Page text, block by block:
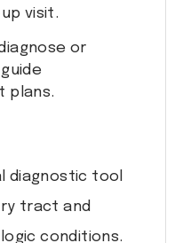
visit.
or
plans.
diagnostic tool
tract and
conditions.